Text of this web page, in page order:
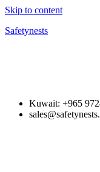
Skip to content
Safetynests
Kuwait: +965